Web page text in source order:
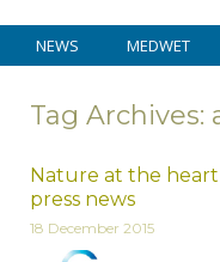
NEWS MEDWET
Tag Archives:
Nature at the
press news
18 December 2015